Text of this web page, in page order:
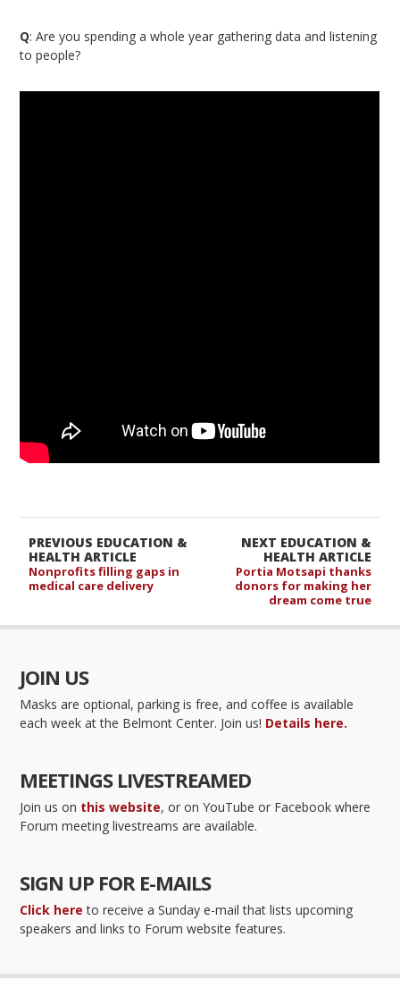
Q: Are you spending a whole year gathering data and listening
to people?
NEXT EDUCATION &
HEALTH ARTICLE
Portia Motsapi thanks
donors for making her
dream come true
PREVIOUS EDUCATION &
HEALTH ARTICLE
Nonprofits filling gaps in
medical care delivery
JOIN US
Masks are optional, parking is free, and coffee is available
each week at the Belmont Center. Join us! Details here.
MEETINGS LIVESTREAMED
Join us on this website, or on YouTube or Facebook where
Forum meeting livestreams are available.
SIGN UP FOR E-MAILS
Click here to receive a Sunday e-mail that lists upcoming
speakers and links to Forum website features.